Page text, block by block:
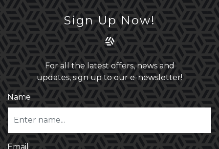
Sign Up Now!
For all the latest offers, news and
updates, sign up to our e-newsletter!
Name
Email